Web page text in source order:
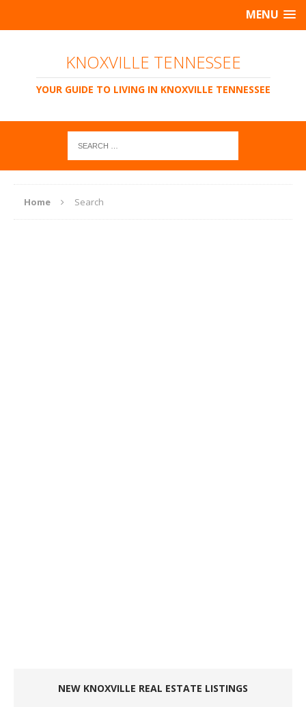
MENU
KNOXVILLE TENNESSEE
YOUR GUIDE TO LIVING IN KNOXVILLE TENNESSEE
Home Search
NEW KNOXVILLE REAL ESTATE LISTINGS